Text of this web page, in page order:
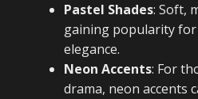
Pastel Shades: Soft,
gaining popularity
elegance.
Neon Accents: For
drama, neon accents